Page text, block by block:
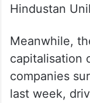
Hindustan
Meanwhile,
capitalisation
companies
last week,